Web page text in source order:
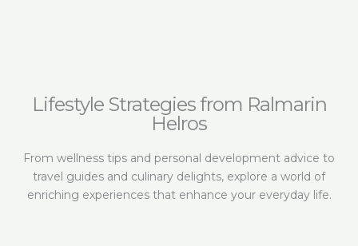
Lifestyle Strategies from Ralmarin
Helros
From wellness tips and personal development advice to
travel guides and culinary delights, explore a world of
enriching experiences that enhance your everyday life.